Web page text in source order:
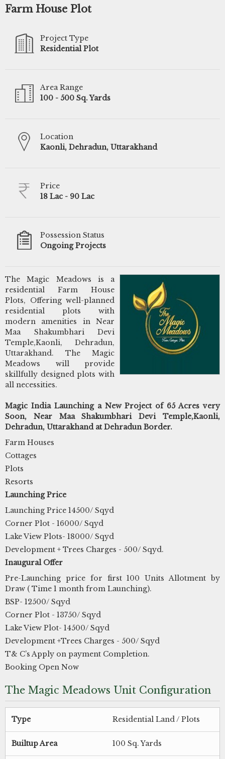
Farm House Plot
Project Type
Residential Plot
Area Range
100 - 500 Sq. Yards
Location
Kaonli, Dehradun, Uttarakhand
Price
18 Lac - 90 Lac
Possession Status
Ongoing Projects
The Magic Meadows is a
residential Farm House
Plots, Offering well-planned
residential plots with
modern amenities in Near
Maa Shakumbhari Devi
Temple,Kaonli, Dehradun,
Uttarakhand. The Magic
Meadows will provide
skillfully designed plots with
all necessities.
Magic India Launching a New Project of 65 Acres very
Soon, Near Maa Shakumbhari Devi Temple,Kaonli,
Dehradun, Uttarakhand at Dehradun Border.
Farm Houses
Cottages
Plots
Resorts
Launching Price
Launching Price 14500/ Sqyd
Corner Plot - 16000/ Sqyd
Lake View Plots- 18000/ Sqyd
Development + Trees Charges - 500/ Sqyd.
Inaugural Offer
Pre-Launching price for first 100 Units Allotment by
Draw ( Time 1 month from Launching).
BSP- 12500/ Sqyd
Corner Plot - 13750/ Sqyd
Lake View Plot- 14500/ Sqyd
Development +Trees Charges - 500/ Sqyd
T& C’s Apply on payment Completion.
Booking Open Now
The Magic Meadows Unit Configuration
Type Residential Land / Plots
Builtup Area 100 Sq. Yards